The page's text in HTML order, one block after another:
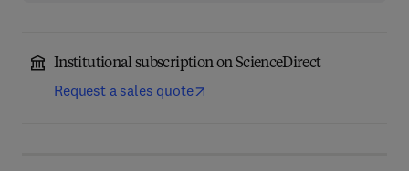
Institutional subscription on ScienceDirect
Request a sales quote